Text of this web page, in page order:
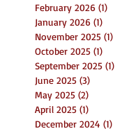
February 2026 (1)
January 2026 (1)
November 2025 (1)
October 2025 (1)
September 2025 (1)
June 2025 (3)
May 2025 (2)
April 2025 (1)
December 2024 (1)